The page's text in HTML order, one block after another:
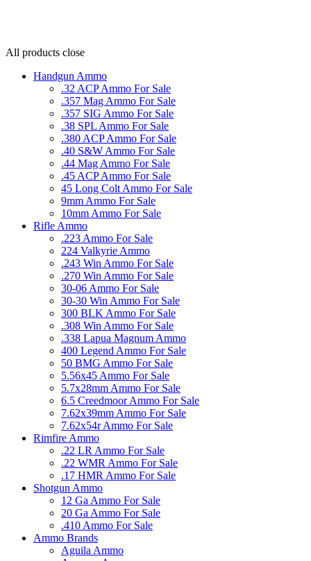
All products close
Handgun Ammo
.32 ACP Ammo For Sale
.357 Mag Ammo For Sale
.357 SIG Ammo For Sale
.38 SPL Ammo For Sale
.380 ACP Ammo For Sale
.40 S&W Ammo For Sale
.44 Mag Ammo For Sale
.45 ACP Ammo For Sale
45 Long Colt Ammo For Sale
9mm Ammo For Sale
10mm Ammo For Sale
Rifle Ammo
.223 Ammo For Sale
224 Valkyrie Ammo
.243 Win Ammo For Sale
.270 Win Ammo For Sale
30-06 Ammo For Sale
30-30 Win Ammo For Sale
300 BLK Ammo For Sale
.308 Win Ammo For Sale
.338 Lapua Magnum Ammo
400 Legend Ammo For Sale
50 BMG Ammo For Sale
5.56x45 Ammo For Sale
5.7x28mm Ammo For Sale
6.5 Creedmoor Ammo For Sale
7.62x39mm Ammo For Sale
7.62x54r Ammo For Sale
Rimfire Ammo
.22 LR Ammo For Sale
.22 WMR Ammo For Sale
.17 HMR Ammo For Sale
Shotgun Ammo
12 Ga Ammo For Sale
20 Ga Ammo For Sale
.410 Ammo For Sale
Ammo Brands
Aguila Ammo